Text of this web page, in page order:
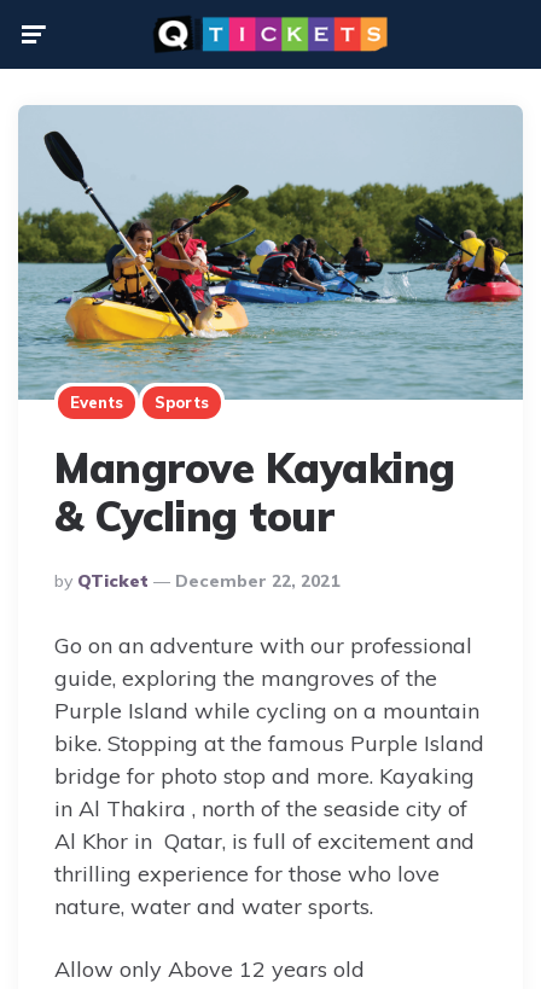
Events Sports
Mangrove Kayaking
& Cycling tour
Posted
By
By QTicket December 22, 2021
Go on an adventure with our professional
guide, exploring the mangroves of the
Purple Island while cycling on a mountain
bike. Stopping at the famous Purple Island
bridge for photo stop and more. Kayaking
in Al Thakira , north of the seaside city of
Al Khor in Qatar, is full of excitement and
thrilling experience for those who love
nature, water and water sports.
Allow only Above 12 years old